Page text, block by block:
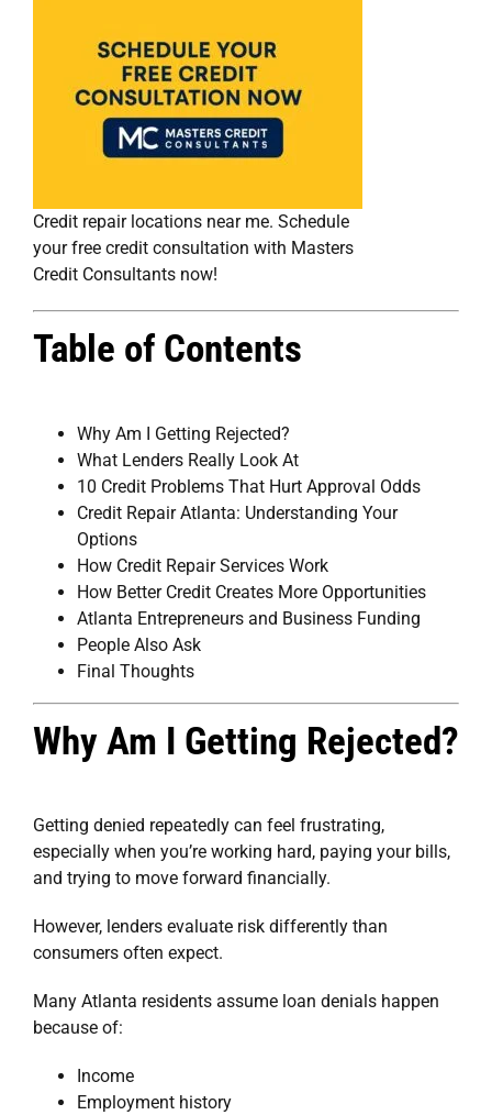
Credit repair locations near me. Schedule
your free credit consultation with Masters
Credit Consultants now!
Table of Contents
Why Am I Getting Rejected?
What Lenders Really Look At
10 Credit Problems That Hurt Approval Odds
Credit Repair Atlanta: Understanding Your
Options
How Credit Repair Services Work
How Better Credit Creates More Opportunities
Atlanta Entrepreneurs and Business Funding
People Also Ask
Final Thoughts
Why Am I Getting Rejected?
Getting denied repeatedly can feel frustrating,
especially when you’re working hard, paying your bills,
and trying to move forward financially.
However, lenders evaluate risk differently than
consumers often expect.
Many Atlanta residents assume loan denials happen
because of:
Income
Employment history